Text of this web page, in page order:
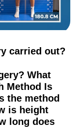
carried out?
What
Method Is
the method
is height
long does